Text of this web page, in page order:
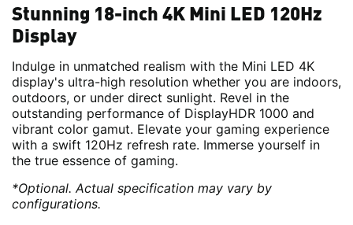
Stunning 18-inch 4K Mini LED 120Hz
Display
Indulge in unmatched realism with the Mini LED 4K
display's ultra-high resolution whether you are indoors,
outdoors, or under direct sunlight. Revel in the
outstanding performance of DisplayHDR 1000 and
vibrant color gamut. Elevate your gaming experience
with a swift 120Hz refresh rate. Immerse yourself in
the true essence of gaming.
*Optional. Actual specification may vary by
configurations.